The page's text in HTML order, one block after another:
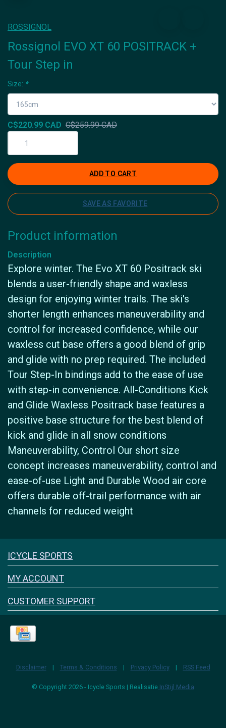
ROSSIGNOL
Rossignol EVO XT 60 POSITRACK +
Tour Step in
Size: *
C$220.99 CAD C$259.99 CAD
ADD TO CART
SAVE AS FAVORITE
Product information
Description
Explore winter. The Evo XT 60 Positrack ski
blends a user-friendly shape and waxless
design for enjoying winter trails. The ski's
shorter length enhances maneuverability and
control for increased confidence, while our
waxless cut base offers a good blend of grip
and glide with no prep required. The included
Tour Step-In bindings add to the ease of use
with step-in convenience. All-Conditions Kick
and Glide Waxless Positrack base features a
positive base structure for the best blend of
kick and glide in all snow conditions
Maneuverability, Control Our short size
concept increases maneuverability, control and
ease-of-use Light and Durable Wood air core
offers durable off-trail performance with air
channels for reduced weight
FACEBOOK
ICYCLE SPORTS
MY ACCOUNT
CUSTOMER SUPPORT
Disclaimer | Terms & Conditions | Privacy Policy | RSS Feed
© Copyright 2026 - Icycle Sports | Realisatie InStijl Media